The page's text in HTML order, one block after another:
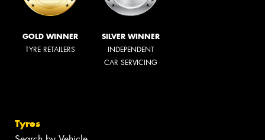
GOLD WINNER
TYRE RETAILERS
SILVER WINNER
INDEPENDENT
CAR SERVICING
Tyres